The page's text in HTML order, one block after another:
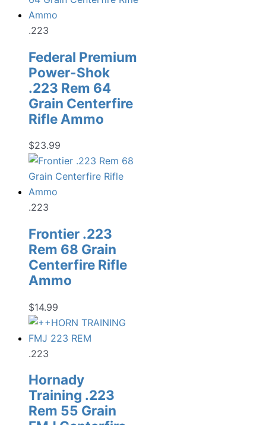
.223
Federal Premium
Power-Shok
.223 Rem 64
Grain Centerfire
Rifle Ammo
$23.99
.223
Frontier .223
Rem 68 Grain
Centerfire Rifle
Ammo
$14.99
.223
Hornady
Training .223
Rem 55 Grain